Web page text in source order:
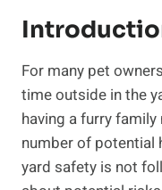
For many pet
time outside in the
having a furry
number of potential
yard safety is not